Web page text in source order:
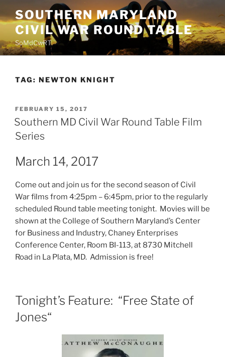
to
content
SOUTHERN MARYLAND
CIVIL WAR ROUND TABLE
SoMdCwRT
TAG: NEWTON KNIGHT
POSTED
ON
FEBRUARY 15, 2017
Southern MD Civil War Round Table Film
Series
March 14, 2017
Come out and join us for the second season of Civil
War films from 4:25pm – 6:45pm, prior to the regularly
scheduled Round table meeting tonight. Movies will be
shown at the College of Southern Maryland’s Center
for Business and Industry, Chaney Enterprises
Conference Center, Room BI-113, at 8730 Mitchell
Road in La Plata, MD. Admission is free!
Tonight’s Feature: “Free State of
Jones“